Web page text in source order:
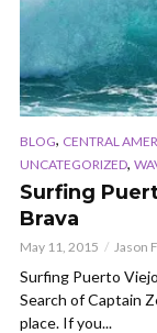
BLOG, CENTRAL
UNCATEGORIZED,
Surfing
Brava
May 11, 2015 Jason
Surfing Puerto
Search of Captain
place. If you...